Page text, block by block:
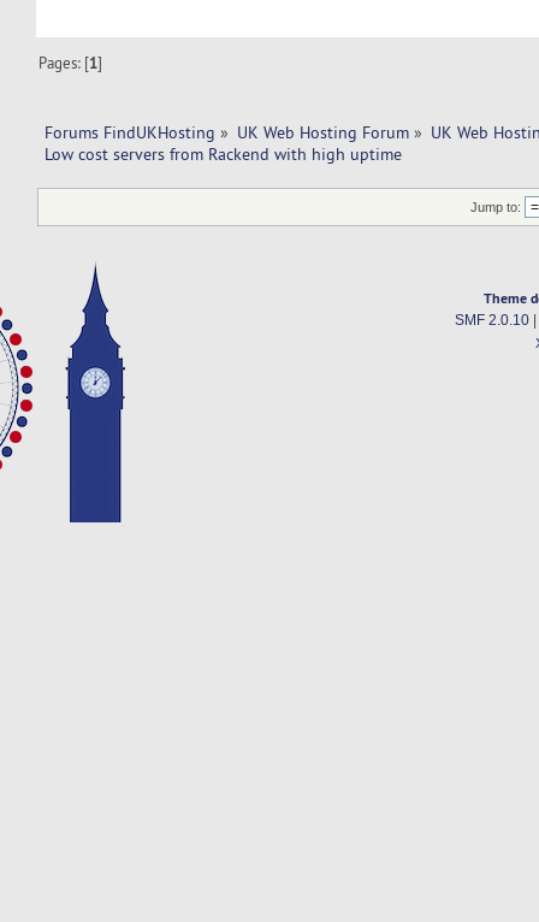
Pages: [1]
Forums FindUKHosting » UK Web Hosting Forum » UK Web
Low cost servers from Rackend with high uptime
Jump to:
Theme
SMF 2.0.10|